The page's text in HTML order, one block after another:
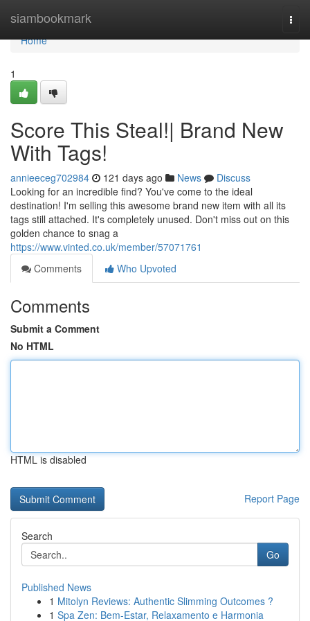
siambookmark
Home
Home
1
Score This Steal!| Brand New
With Tags!
annieeceg702984 121 days ago News
Discuss
Looking for an incredible find? You've come to the ideal
destination! I'm selling this awesome brand new item with all its
tags still attached. It's completely unused. Don't miss out on this
golden chance to snag a
https://www.vinted.co.uk/member/57071761
Comments
Who Upvoted
Comments
Submit a Comment
No HTML
HTML is disabled
Report Page
Search
Go
Published News
1 Mitolyn Reviews: Authentic Slimming Outcomes ?
1 Spa Zen: Bem-Estar, Relaxamento e Harmonia